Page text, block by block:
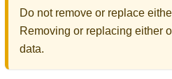
Do not remove or replace
Removing or replacing either
data.